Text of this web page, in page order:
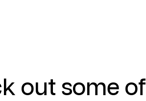
out some of